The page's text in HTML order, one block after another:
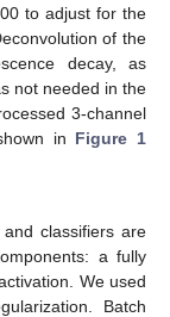
to adjust for the
of the
decay, as
not needed in the
3-channel
in Figure 1
classifiers are
a fully
We used
Batch